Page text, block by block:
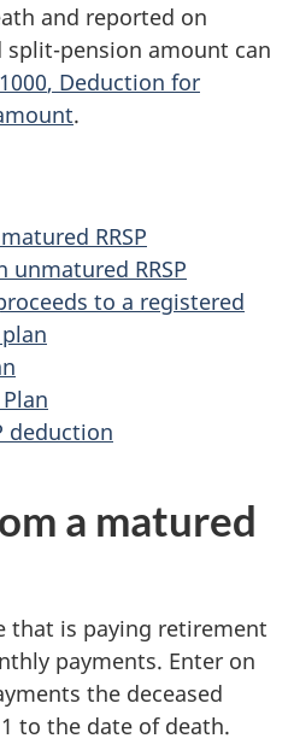
and reported on
split-pension amount can
, Deduction for
.
RRSP
unmatured RRSP
to a registered
deduction
a matured
that is paying retirement
payments. Enter on
the deceased
to the date of death.